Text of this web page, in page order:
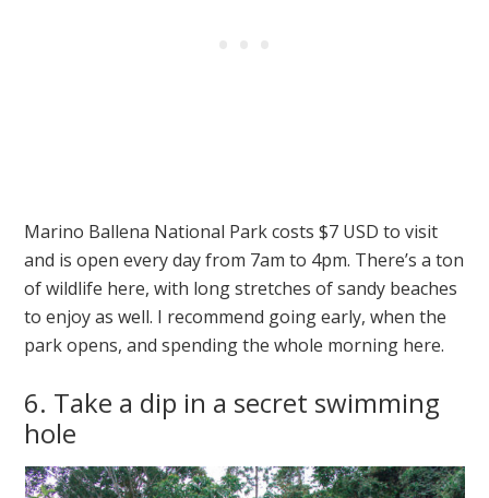
Marino Ballena National Park costs $7 USD to visit
and is open every day from 7am to 4pm. There’s a ton
of wildlife here, with long stretches of sandy beaches
to enjoy as well. I recommend going early, when the
park opens, and spending the whole morning here.
6. Take a dip in a secret swimming
hole